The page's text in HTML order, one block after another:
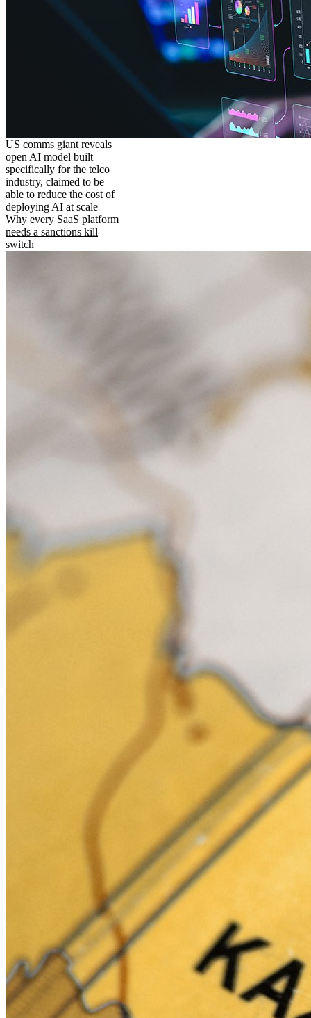
US comms giant reveals
open AI model built
specifically for the telco
industry, claimed to be
able to reduce the cost of
deploying AI at scale
Why every SaaS platform
needs a sanctions kill
switch